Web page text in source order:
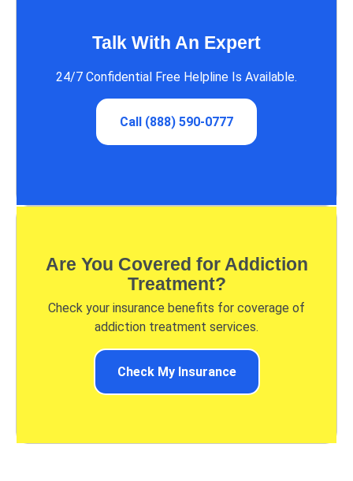
Talk With An Expert
24/7 Confidential Free Helpline Is Available.
Call (888) 590-0777
Are You Covered for Addiction
Treatment?
Check your insurance benefits for coverage of
addiction treatment services.
Check My Insurance